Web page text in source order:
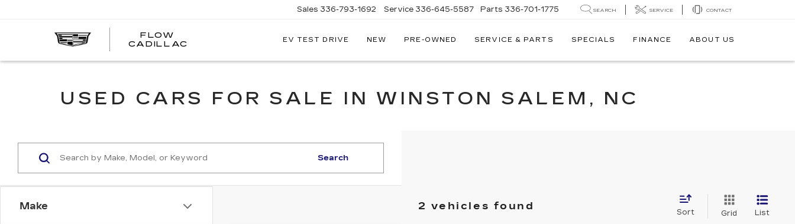
FLOW
CADILLAC
Sales 336-793-1692 Service 336-645-5587 Parts 336-701-1775 SEARCH SERVICE CONTACT
EV TEST DRIVE NEW PRE-OWNED SERVICE & PARTS SPECIALS FINANCE ABOUT US
USED CARS FOR SALE IN WINSTON SALEM, NC
Make
Search
2 vehicles found
Sort Grid List